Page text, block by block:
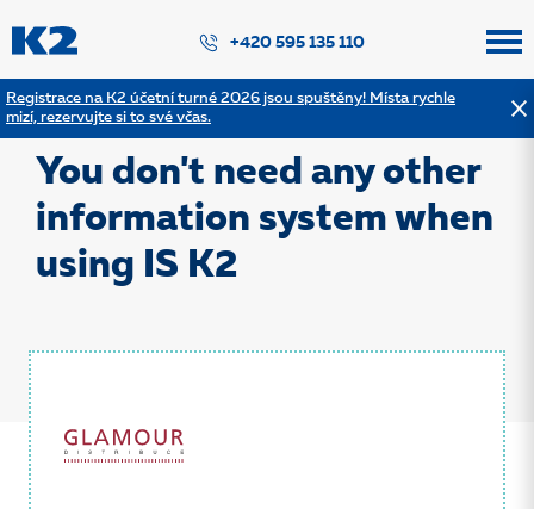
Registrace na K2 účetní turné 2026 jsou spuštěny! Místa rychle
mizí, rezervujte si to své včas.
+420 595 135 110
Back to the list of references
You don't need any other
information system when
using IS K2